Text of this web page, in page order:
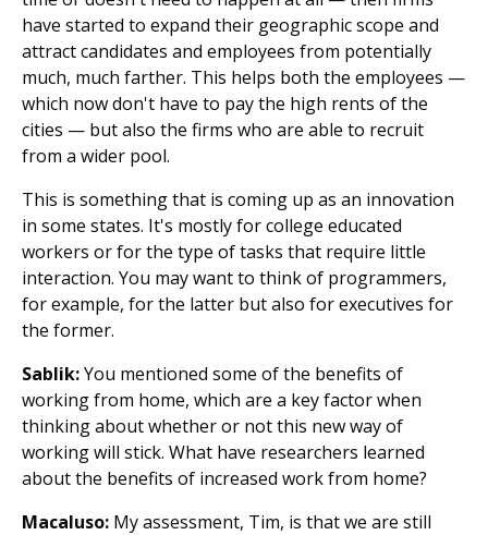
have started to expand their geographic scope and
attract candidates and employees from potentially
much, much farther. This helps both the employees —
which now don't have to pay the high rents of the
cities — but also the firms who are able to recruit
from a wider pool.
This is something that is coming up as an innovation
in some states. It's mostly for college educated
workers or for the type of tasks that require little
interaction. You may want to think of programmers,
for example, for the latter but also for executives for
the former.
Sablik:You mentioned some of the benefits of
working from home, which are a key factor when
thinking about whether or not this new way of
working will stick. What have researchers learned
about the benefits of increased work from home?
Macaluso: My assessment, Tim, is that we are still